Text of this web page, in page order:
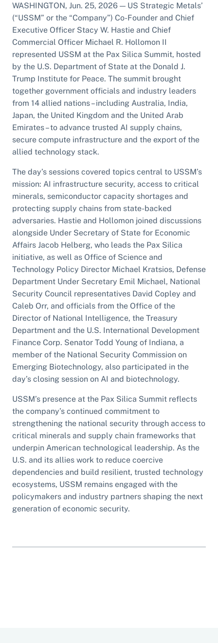
WASHINGTON, Jun. 25, 2026 — US Strategic Metals’
(“USSM” or the “Company”) Co-Founder and Chief
Executive Officer Stacy W. Hastie and Chief
Commercial Officer Michael R. Hollomon II
represented USSM at the Pax Silica Summit, hosted
by the U.S. Department of State at the Donald J.
Trump Institute for Peace. The summit brought
together government officials and industry leaders
from 14 allied nations – including Australia, India,
Japan, the United Kingdom and the United Arab
Emirates – to advance trusted AI supply chains,
secure compute infrastructure and the export of the
allied technology stack.
The day’s sessions covered topics central to USSM’s
mission: AI infrastructure security, access to critical
minerals, semiconductor capacity shortages and
protecting supply chains from state-backed
adversaries. Hastie and Hollomon joined discussions
alongside Under Secretary of State for Economic
Affairs Jacob Helberg, who leads the Pax Silica
initiative, as well as Office of Science and
Technology Policy Director Michael Kratsios, Defense
Department Under Secretary Emil Michael, National
Security Council representatives David Copley and
Caleb Orr, and officials from the Office of the
Director of National Intelligence, the Treasury
Department and the U.S. International Development
Finance Corp. Senator Todd Young of Indiana, a
member of the National Security Commission on
Emerging Biotechnology, also participated in the
day’s closing session on AI and biotechnology.
USSM’s presence at the Pax Silica Summit reflects
the company’s continued commitment to
strengthening the national security through access to
critical minerals and supply chain frameworks that
underpin American technological leadership. As the
U.S. and its allies work to reduce coercive
dependencies and build resilient, trusted technology
ecosystems, USSM remains engaged with the
policymakers and industry partners shaping the next
generation of economic security.